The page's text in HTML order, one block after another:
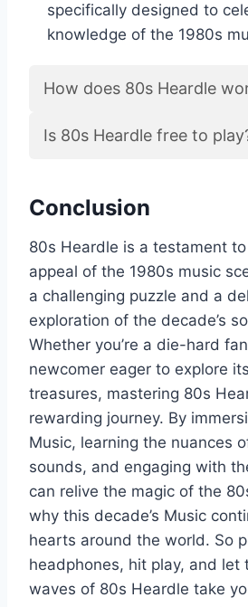
specifically designed to
knowledge of the 1980s
How does 80s Heardle
Is 80s Heardle free to
Conclusion
80s Heardle is a testament
appeal of the 1980s music
a challenging puzzle and a
exploration of the decade’s
Whether you’re a die-hard
newcomer eager to explore
treasures, mastering 80s
rewarding journey. By
Music, learning the nuances
sounds, and engaging with
can relive the magic of the
why this decade’s Music
hearts around the world. So
headphones, hit play, and let
waves of 80s Heardle take